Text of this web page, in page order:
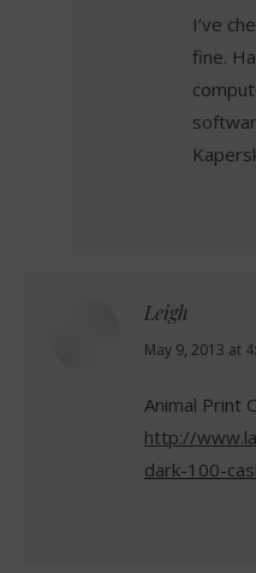
I’ve
fine.
Leigh
says:
May 9, 2013 at
Animal Print
http://
dark-100-